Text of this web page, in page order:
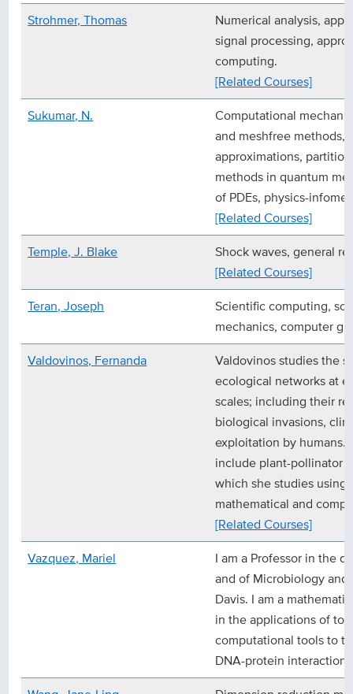
Strohmer, Thomas
Numerical analysis,
signal processing,
computing.
[Related Courses]
Sukumar, N.
Computational
and meshfree methods,
approximations,
methods in quantum
of PDEs, physics-
[Related Courses]
Temple, J. Blake
Shock waves, general
[Related Courses]
Teran, Joseph
Scientific computing,
mechanics, computer
Valdovinos, Fernanda
Valdovinos studies the
ecological networks at
scales; including their
biological invasions,
exploitation by humans.
include plant-pollinator
which she studies using
mathematical and
[Related Courses]
Vazquez, Mariel
I am a Professor in the
and of Microbiology
Davis. I am a
in the applications of
computational tools to
DNA-protein